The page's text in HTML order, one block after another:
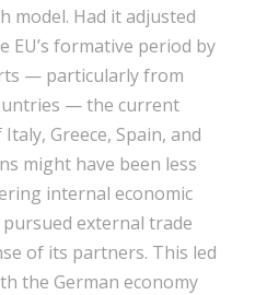
Had it adjusted
formative period by
— particularly from
— the current
Greece, Spain, and
might have been less
internal economic
external trade
of its partners. This led
the German economy